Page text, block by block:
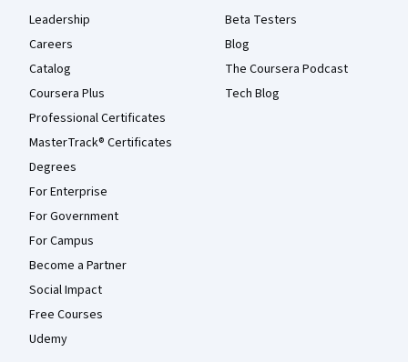
Leadership
Careers
Catalog
Coursera Plus
Professional Certificates
MasterTrack® Certificates
Degrees
For Enterprise
For Government
For Campus
Become a Partner
Social Impact
Free Courses
Udemy
Beta Testers
Blog
The Coursera Podcast
Tech Blog